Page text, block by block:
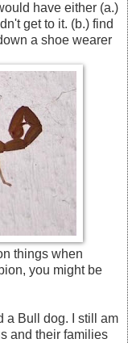
have either (a.)
get to it. (b.) find
a shoe wearer
things when
you might be
a Bull dog. I still am
and their families